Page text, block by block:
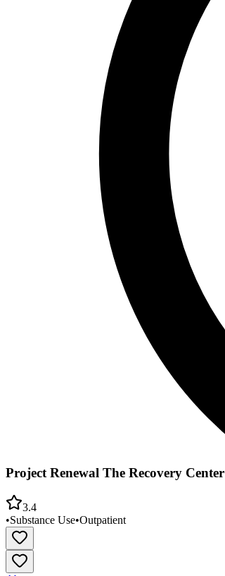
Project Renewal The Recovery Center
3.4
•Substance Use•Outpatient